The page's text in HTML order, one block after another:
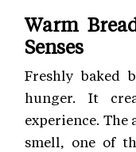
Warm
Senses
Freshly baked
hunger. It
experience. The
smell, one of